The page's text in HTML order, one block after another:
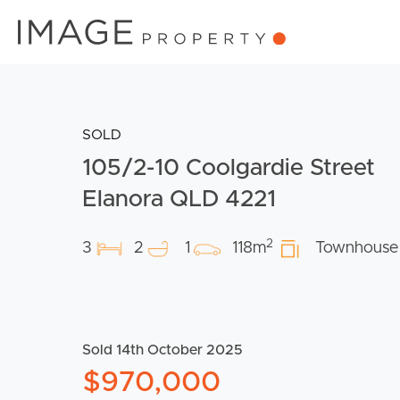
SOLD
105/2-10 Coolgardie Street
Elanora QLD 4221
3 2 1 118m2 Townhouse
Sold 14th October 2025
$970,000